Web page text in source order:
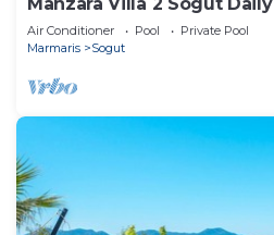
Air Conditioner Pool
Private Pool
Marmaris
Sogut